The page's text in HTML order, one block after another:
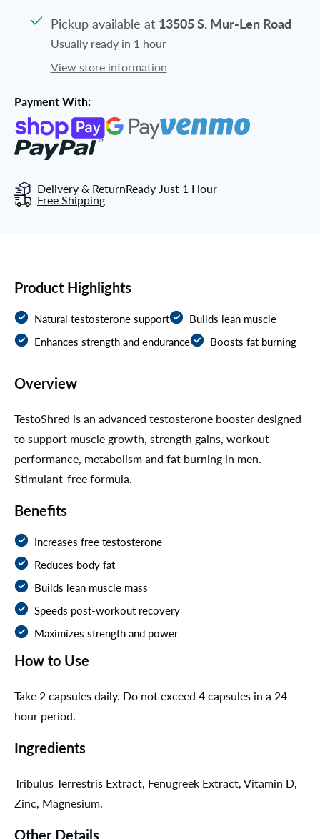
Pickup available at 13505 S. Mur-Len Road
Usually ready in 1 hour
View store information
Payment With:
Delivery & ReturnReady Just 1 Hour
Free Shipping
Product Highlights
Natural testosterone support
Builds lean muscle
Enhances strength and endurance
Boosts fat burning
Overview
TestoShred is an advanced testosterone booster designed
to support muscle growth, strength gains, workout
performance, metabolism and fat burning in men.
Stimulant-free formula.
Benefits
Increases free testosterone
Reduces body fat
Builds lean muscle mass
Speeds post-workout recovery
Maximizes strength and power
How to Use
Take 2 capsules daily. Do not exceed 4 capsules in a 24-
hour period.
Ingredients
Tribulus Terrestris Extract, Fenugreek Extract, Vitamin D,
Zinc, Magnesium.
Other Details